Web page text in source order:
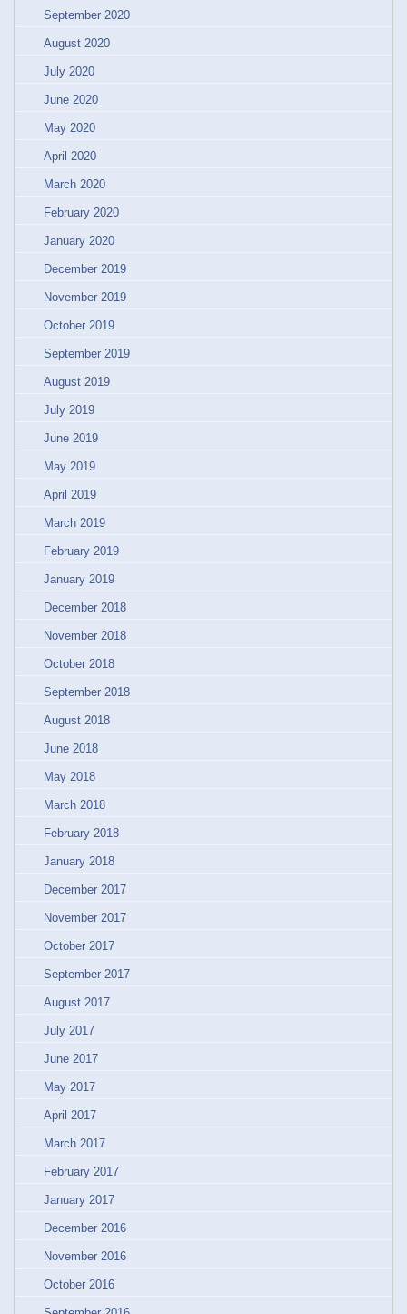
September 2020
August 2020
July 2020
June 2020
May 2020
April 2020
March 2020
February 2020
January 2020
December 2019
November 2019
October 2019
September 2019
August 2019
July 2019
June 2019
May 2019
April 2019
March 2019
February 2019
January 2019
December 2018
November 2018
October 2018
September 2018
August 2018
June 2018
May 2018
March 2018
February 2018
January 2018
December 2017
November 2017
October 2017
September 2017
August 2017
July 2017
June 2017
May 2017
April 2017
March 2017
February 2017
January 2017
December 2016
November 2016
October 2016